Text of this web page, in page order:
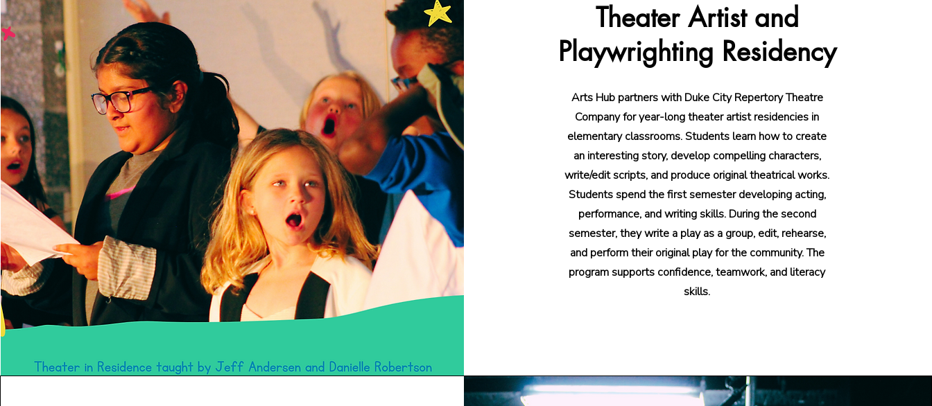
Theater Artist and
Playwrighting Residency
Arts Hub partners with Duke City Repertory Theatre
Company for year-long theater artist residencies in
elementary classrooms. Students learn how to create
an interesting story, develop compelling characters,
write/edit scripts, and produce original theatrical works.
Students spend the first semester developing acting,
performance, and writing skills. During the second
semester, they write a play as a group, edit, rehearse,
and perform their original play for the community. The
program supports confidence, teamwork, and literacy
skills.